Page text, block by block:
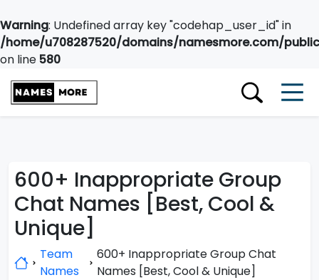
Warning: Undefined array key "codehap_user_id" in
/home/u708287520/domains/namesmore.com/
on line580
600+ Inappropriate Group
Chat Names [Best, Cool &
Unique]
Team
Names
600+ Inappropriate Group Chat
Names [Best, Cool & Unique]